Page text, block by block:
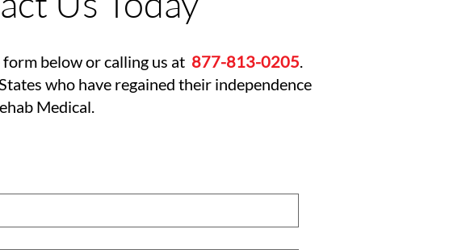
below or calling us at 877-813-0205.
who have regained their independence
Medical.